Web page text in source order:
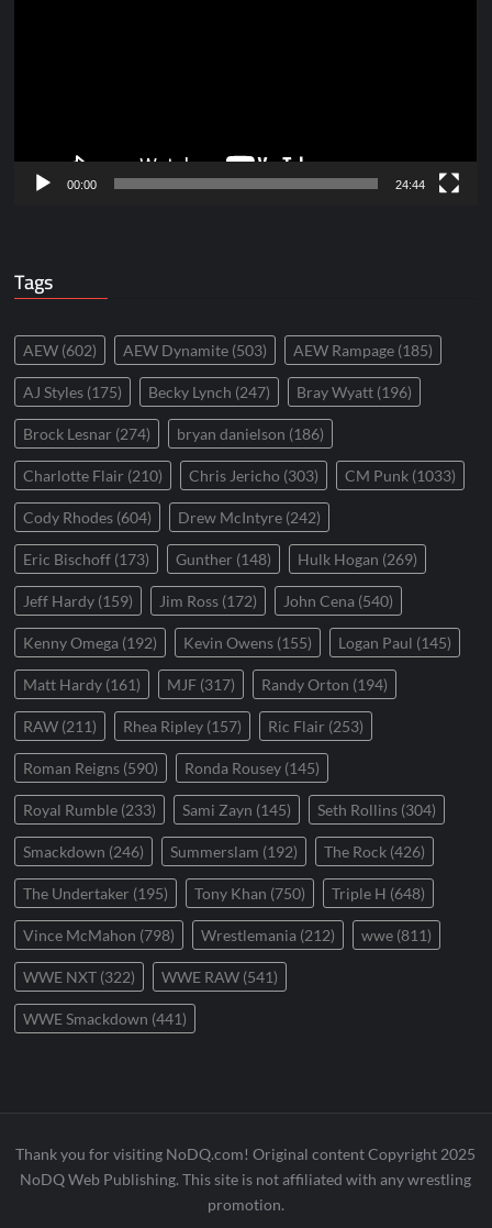
00:00 24:44
Tags
AEW (602) AEW Dynamite (503) AEW Rampage (185)
AJ Styles (175) Becky Lynch (247) Bray Wyatt (196)
Brock Lesnar (274) bryan danielson (186)
Charlotte Flair (210) Chris Jericho (303) CM Punk (1033)
Cody Rhodes (604) Drew McIntyre (242)
Eric Bischoff (173) Gunther (148) Hulk Hogan (269)
Jeff Hardy (159) Jim Ross (172) John Cena (540)
Kenny Omega (192) Kevin Owens (155) Logan Paul (145)
Matt Hardy (161) MJF (317) Randy Orton (194)
RAW (211) Rhea Ripley (157) Ric Flair (253)
Roman Reigns (590) Ronda Rousey (145)
Royal Rumble (233) Sami Zayn (145) Seth Rollins (304)
Smackdown (246) Summerslam (192) The Rock (426)
The Undertaker (195) Tony Khan (750) Triple H (648)
Vince McMahon (798) Wrestlemania (212) wwe (811)
WWE NXT (322) WWE RAW (541)
WWE Smackdown (441)
Thank you for visiting NoDQ.com! Original content Copyright 2025
NoDQ Web Publishing. This site is not affiliated with any wrestling
promotion.